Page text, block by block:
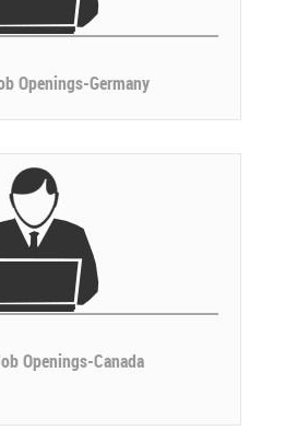
Openings-Germany
Openings-Canada